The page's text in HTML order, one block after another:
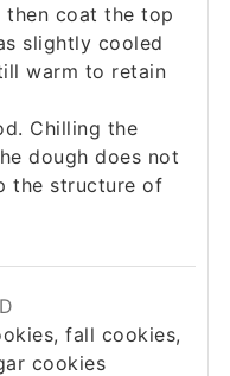
then coat the top
slightly cooled
warm to retain
Chilling the
dough does not
the structure of
fall cookies,
cookies